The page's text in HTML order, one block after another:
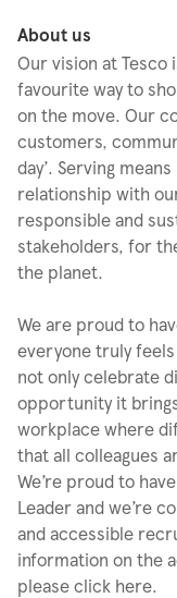
About us
Our vision at
favourite way to
on the move. Our
customers,
day’. Serving
relationship with
responsible and
stakeholders, for
the planet.
We are proud to
everyone truly
not only celebrate
opportunity it
workplace where
that all colleagues
We’re proud to
Leader and we’re
and accessible
information on the
please click here.